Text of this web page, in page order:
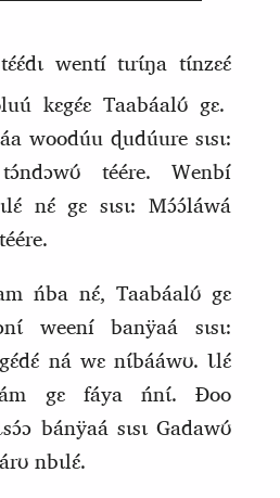
wentí tɩrɩ́ŋa tɩ́nzɛɛ́
kɛgɛ́ɛ Taabáalʊ́ gɛ.
woodúu ɖudúure sɩsɩ:
téére. Wenbí
nɛ́ gɛ sɩsɩ: Mɔ́ɔ́láwá
ńba nɛ́, Taabáalʊ́ gɛ
weení banÿaá sɩsɩ:
ná wɛ nɩ́bááwʊ. Ɩlɛ́
gɛ fáya ńnɩ́. Ɖoo
bánÿaá sɩsɩ Gadawʊ́
nbɩlɛ́.